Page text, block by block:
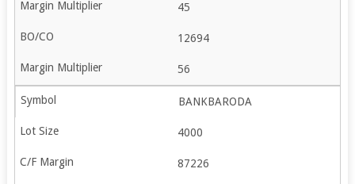
45
12694
56
BANKBARODA
4000
87226